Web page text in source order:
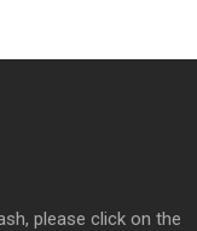
please click on the